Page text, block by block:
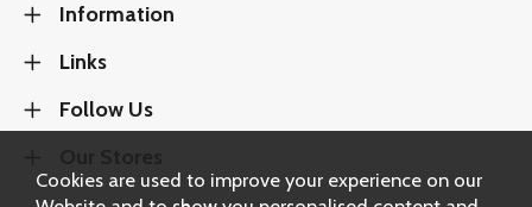
Information
Links
Follow Us
Cookies are used to improve your experience on our